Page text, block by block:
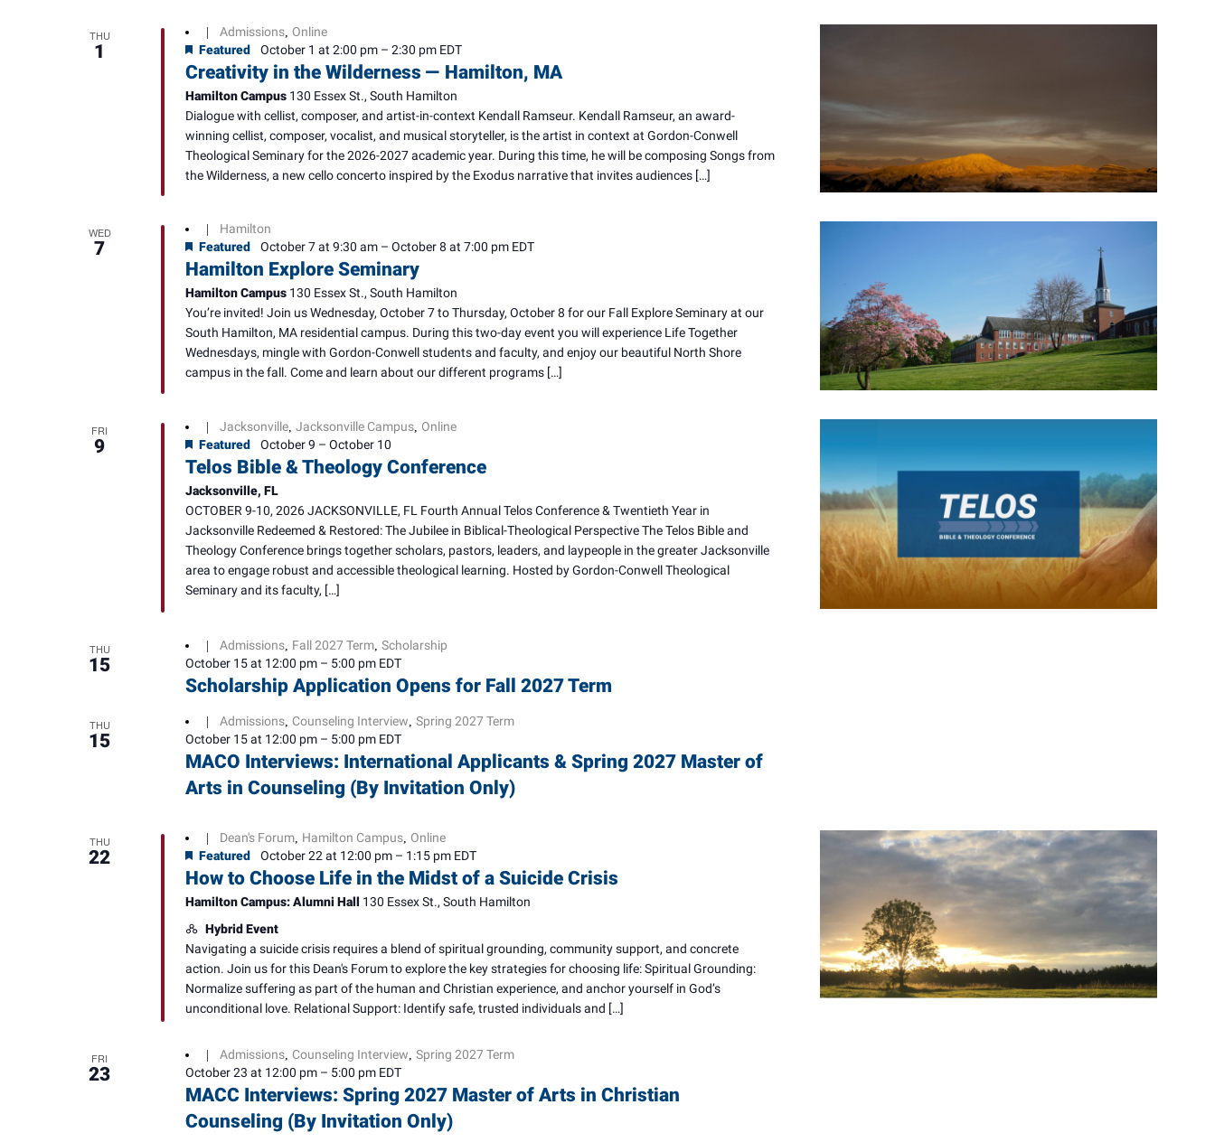
THU
1 Featured October 1 at 2:00 pm– 2:30 pm EDT
| Admissions, Online
Creativity in the Wilderness — Hamilton, MA
Hamilton Campus 130 Essex St., South Hamilton
Dialogue with cellist, composer, and artist-in-context Kendall Ramseur. Kendall Ramseur, an award-
winning cellist, composer, vocalist, and musical storyteller, is the artist in context at Gordon-Conwell
Theological Seminary for the 2026-2027 academic year. During this time, he will be composing Songs from
the Wilderness, a new cello concerto inspired by the Exodus narrative that invites audiences […]
WED
7 Featured October 7 at 9:30 am– October 8 at 7:00 pm EDT
Hamilton
Hamilton Explore Seminary
Hamilton Campus 130 Essex St., South Hamilton
You’re invited! Join us Wednesday, October 7 to Thursday, October 8 for our Fall Explore Seminary at our
South Hamilton, MA residential campus. During this two-day event you will experience Life Together
Wednesdays, mingle with Gordon-Conwell students and faculty, and enjoy our beautiful North Shore
campus in the fall. Come and learn about our different programs […]
FRI
9 Featured October 9 – October 10
| Jacksonville, Jacksonville Campus, Online
Telos Bible & Theology Conference
Jacksonville, FL
OCTOBER 9-10, 2026 JACKSONVILLE, FL Fourth Annual Telos Conference & Twentieth Year in
Jacksonville Redeemed & Restored: The Jubilee in Biblical-Theological Perspective The Telos Bible and
Theology Conference brings together scholars, pastors, leaders, and laypeople in the greater Jacksonville
area to engage robust and accessible theological learning. Hosted by Gordon-Conwell Theological
Seminary and its faculty, […]
THU
15 October 15 at 12:00 pm– 5:00 pm EDT
| Admissions, Fall 2027 Term, Scholarship
Scholarship Application Opens for Fall 2027 Term
THU
15 October 15 at 12:00 pm– 5:00 pm EDT
| Admissions, Counseling Interview Spring 2027 Term
MACO Interviews: International Applicants & Spring 2027 Master of
Arts in Counseling (By Invitation Only)
THU
22 Featured October 22 at 12:00 pm– 1:15 pm EDT
| Dean's Forum, Hamilton Campus, Online
How to Choose Life in the Midst of a Suicide Crisis
Hamilton Campus: Alumni Hall 130 Essex St., South Hamilton
Hybrid Event
Navigating a suicide crisis requires a blend of spiritual grounding, community support, and concrete
action. Join us for this Dean's Forum to explore the key strategies for choosing life: Spiritual Grounding:
Normalize suffering as part of the human and Christian experience, and anchor yourself in God’s
unconditional love. Relational Support: Identify safe, trusted individuals and […]
FRI
23 October 23 at 12:00 pm– 5:00 pm EDT
| Admissions, Counseling Interview Spring 2027 Term
MACC Interviews: Spring 2027 Master of Arts in Christian
Counseling (By Invitation Only)